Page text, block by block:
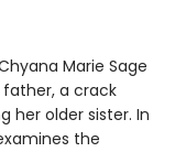
Marie Sage
a crack
her older sister. In
the